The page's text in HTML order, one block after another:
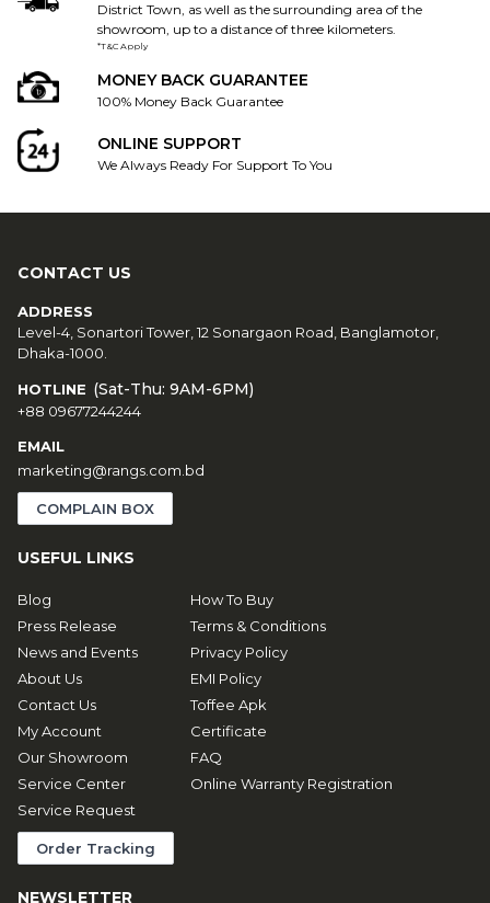
District Town, as well as the surrounding area of the
showroom, up to a distance of three kilometers.
*T&C Apply
MONEY BACK GUARANTEE
100% Money Back Guarantee
ONLINE SUPPORT
We Always Ready For Support To You
CONTACT US
ADDRESS
Level-4, Sonartori Tower, 12 Sonargaon Road, Banglamotor,
Dhaka-1000.
HOTLINE (Sat-Thu: 9AM-6PM)
+88 09677244244
EMAIL
marketing@rangs.com.bd
COMPLAIN BOX
USEFUL LINKS
Blog
Press Release
News and Events
About Us
Contact Us
My Account
Our Showroom
Service Center
Service Request
Order Tracking
How To Buy
Terms & Conditions
Privacy Policy
EMI Policy
Toffee Apk
Certificate
FAQ
Online Warranty Registration
NEWSLETTER